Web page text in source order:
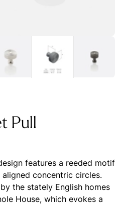
Pull
features a reeded motif
concentric circles.
the stately English homes
House, which evokes a